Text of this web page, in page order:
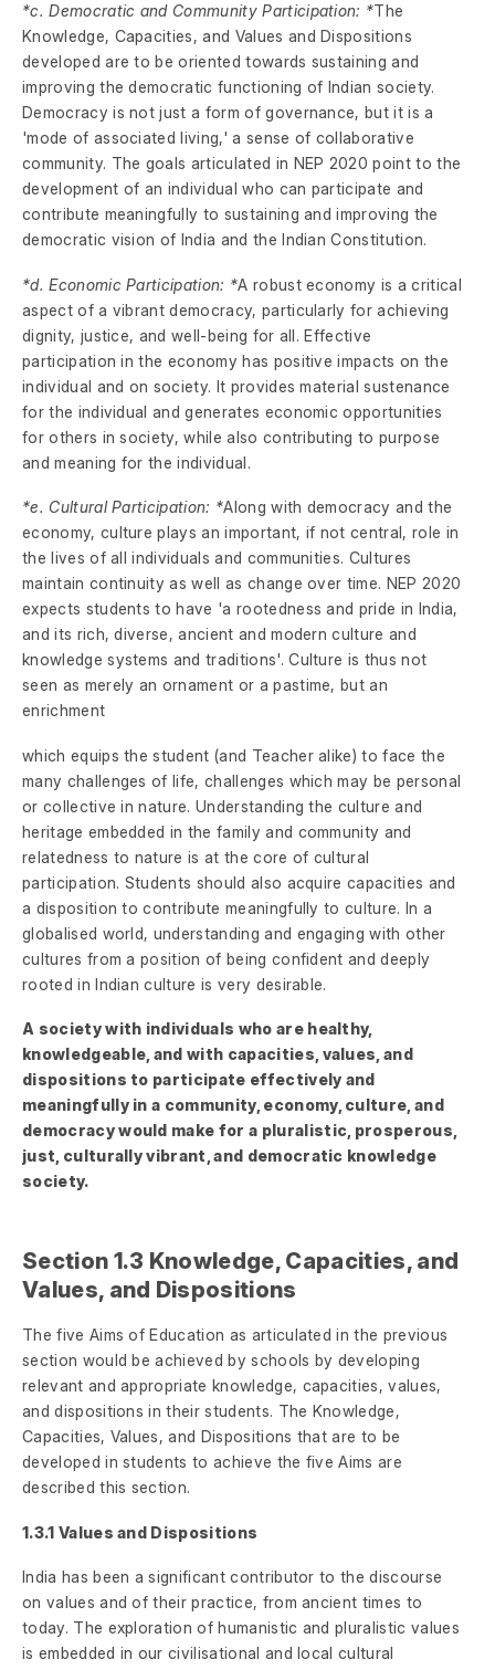
*c. Democratic and Community Participation: *The
Knowledge, Capacities, and Values and Dispositions
developed are to be oriented towards sustaining and
improving the democratic functioning of Indian society.
Democracy is not just a form of governance, but it is a
'mode of associated living,' a sense of collaborative
community. The goals articulated in NEP 2020 point to the
development of an individual who can participate and
contribute meaningfully to sustaining and improving the
democratic vision of India and the Indian Constitution.
*d. Economic Participation: *A robust economy is a critical
aspect of a vibrant democracy, particularly for achieving
dignity, justice, and well-being for all. Effective
participation in the economy has positive impacts on the
individual and on society. It provides material sustenance
for the individual and generates economic opportunities
for others in society, while also contributing to purpose
and meaning for the individual.
*e. Cultural Participation: *Along with democracy and the
economy, culture plays an important, if not central, role in
the lives of all individuals and communities. Cultures
maintain continuity as well as change over time. NEP 2020
expects students to have 'a rootedness and pride in India,
and its rich, diverse, ancient and modern culture and
knowledge systems and traditions'. Culture is thus not
seen as merely an ornament or a pastime, but an
enrichment
which equips the student (and Teacher alike) to face the
many challenges of life, challenges which may be personal
or collective in nature. Understanding the culture and
heritage embedded in the family and community and
relatedness to nature is at the core of cultural
participation. Students should also acquire capacities and
a disposition to contribute meaningfully to culture. In a
globalised world, understanding and engaging with other
cultures from a position of being confident and deeply
rooted in Indian culture is very desirable.
A society with individuals who are healthy,
knowledgeable, and with capacities, values, and
dispositions to participate effectively and
meaningfully in a community, economy, culture, and
democracy would make for a pluralistic, prosperous,
just, culturally vibrant, and democratic knowledge
society.
Section 1.3 Knowledge, Capacities, and
Values, and Dispositions
The five Aims of Education as articulated in the previous
section would be achieved by schools by developing
relevant and appropriate knowledge, capacities, values,
and dispositions in their students. The Knowledge,
Capacities, Values, and Dispositions that are to be
developed in students to achieve the five Aims are
described this section.
1.3.1 Values and Dispositions
India has been a significant contributor to the discourse
on values and of their practice, from ancient times to
today. The exploration of humanistic and pluralistic values
is embedded in our civilisational and local cultural